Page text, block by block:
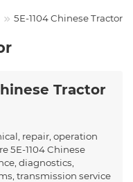
5E-1104 Chinese Tractor
Tractor
repair, operation
5E-1104 Chinese
diagnostics,
transmission service